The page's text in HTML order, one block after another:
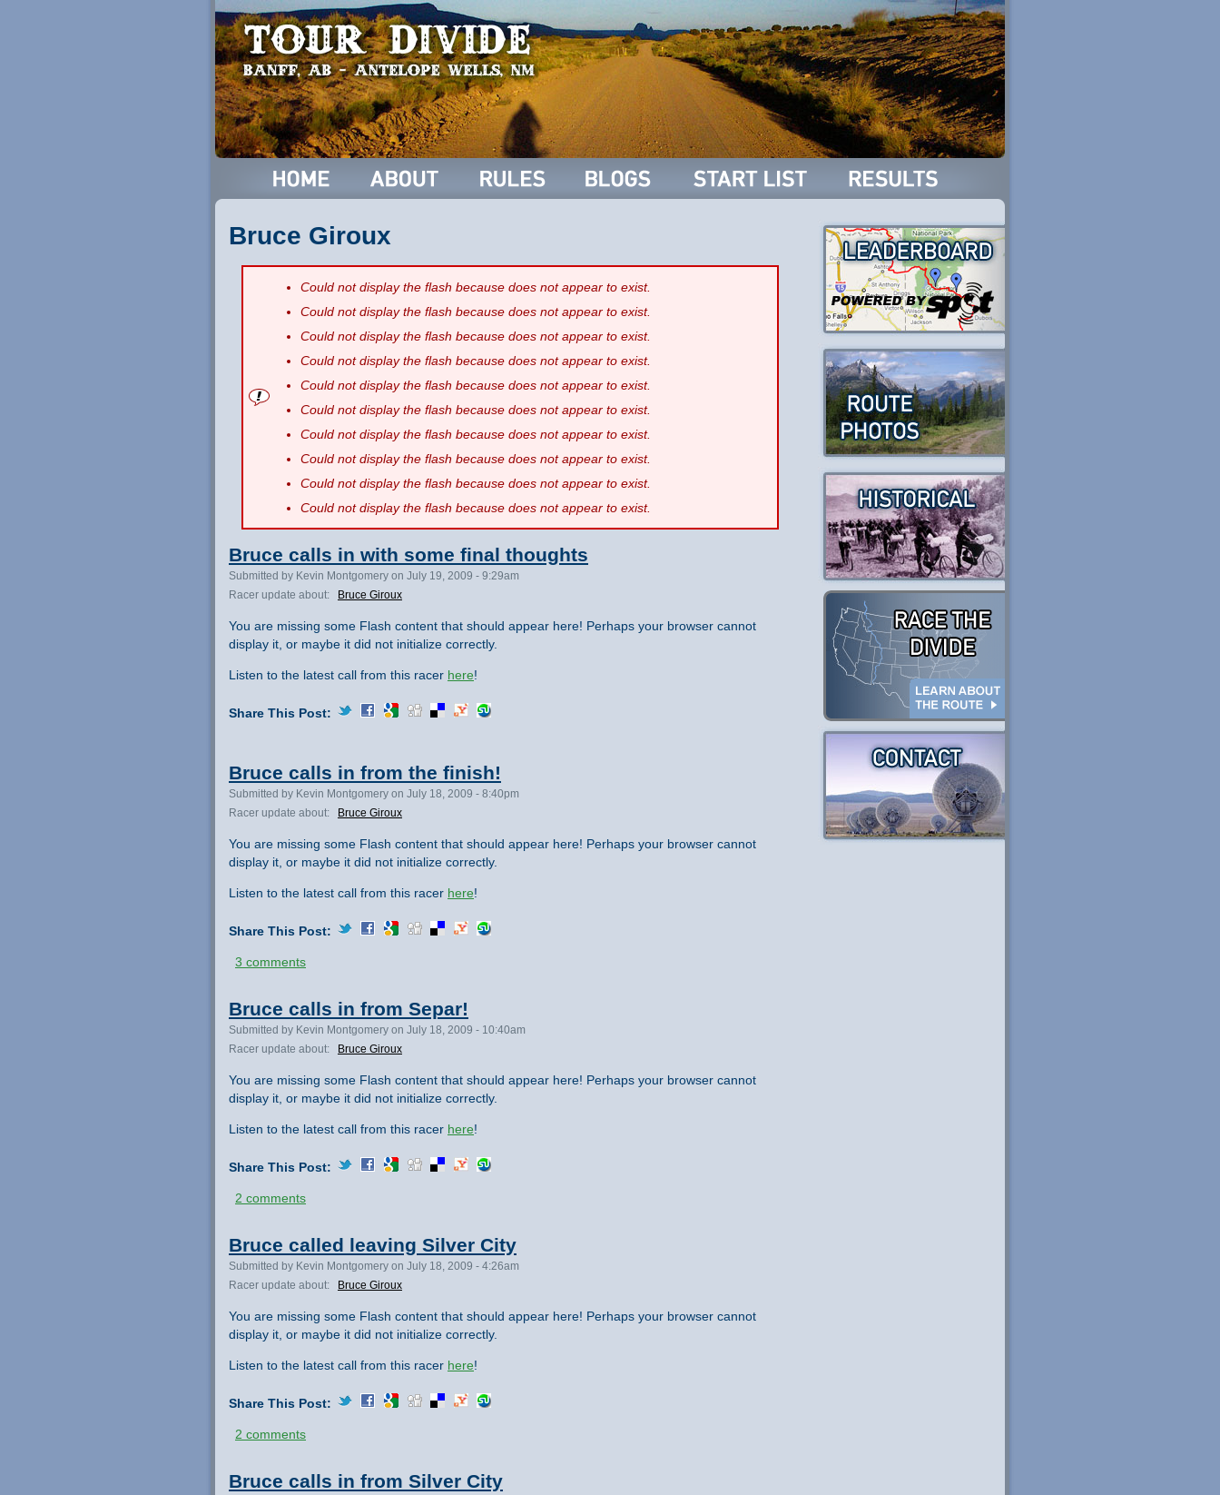
Bruce Giroux
Could not display the flash because does not appear to exist.
Could not display the flash because does not appear to exist.
Could not display the flash because does not appear to exist.
Could not display the flash because does not appear to exist.
Could not display the flash because does not appear to exist.
Could not display the flash because does not appear to exist.
Could not display the flash because does not appear to exist.
Could not display the flash because does not appear to exist.
Could not display the flash because does not appear to exist.
Could not display the flash because does not appear to exist.
Bruce calls in with some final thoughts
Submitted by Kevin Montgomery on July 19, 2009 - 9:29am
Racer update about:
Bruce Giroux
You are missing some Flash content that should appear here! Perhaps your browser cannot
display it, or maybe it did not initialize correctly.
Listen to the latest call from this racer here!
Share This Post:
Bruce calls in from the finish!
Submitted by Kevin Montgomery on July 18, 2009 - 8:40pm
Racer update about:
Bruce Giroux
You are missing some Flash content that should appear here! Perhaps your browser cannot
display it, or maybe it did not initialize correctly.
Listen to the latest call from this racer here!
Share This Post:
3 comments
Bruce calls in from Separ!
Submitted by Kevin Montgomery on July 18, 2009 - 10:40am
Racer update about:
Bruce Giroux
You are missing some Flash content that should appear here! Perhaps your browser cannot
display it, or maybe it did not initialize correctly.
Listen to the latest call from this racer here!
Share This Post:
2 comments
Bruce called leaving Silver City
Submitted by Kevin Montgomery on July 18, 2009 - 4:26am
Racer update about:
Bruce Giroux
You are missing some Flash content that should appear here! Perhaps your browser cannot
display it, or maybe it did not initialize correctly.
Listen to the latest call from this racer here!
Share This Post:
2 comments
Bruce calls in from Silver City